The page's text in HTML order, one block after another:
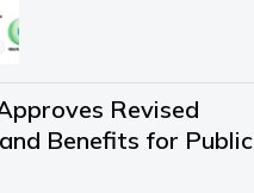
Revised
Benefits for Public